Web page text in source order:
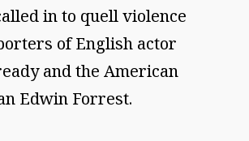
in to quell violence
of English actor
and the American
Edwin Forrest.